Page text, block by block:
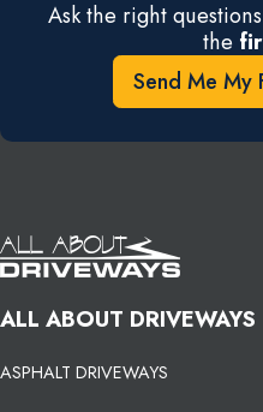
Ask the right
the
Send Me My
ALL ABOUT DRIVEWAYS
ASPHALT DRIVEWAYS